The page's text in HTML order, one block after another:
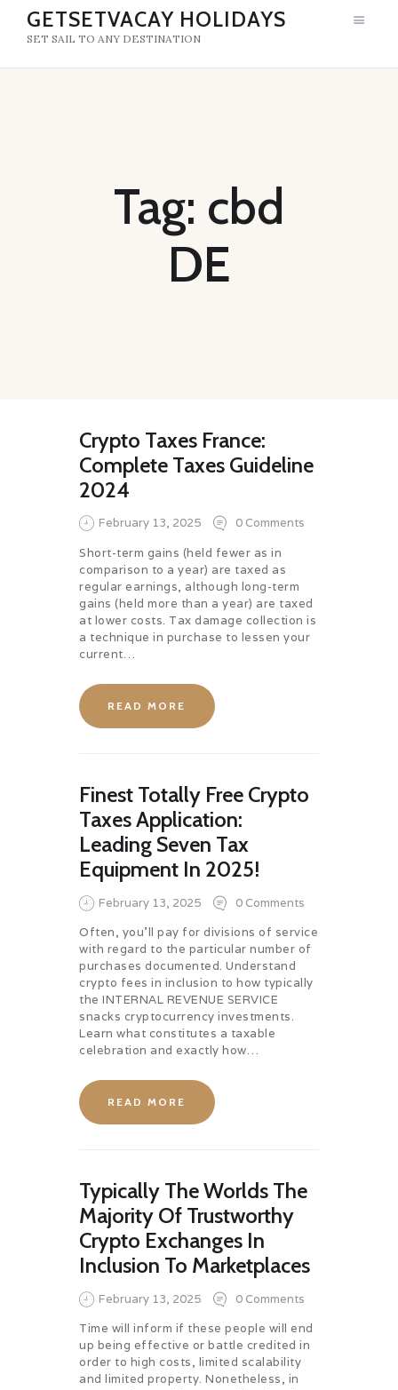
GETSETVACAY HOLIDAYS
SET SAIL TO ANY DESTINATION
Tag: cbd
DE
Crypto Taxes France:
Complete Taxes Guideline
2024
February 13, 2025 0 Comments
Short-term gains (held fewer as in
comparison to a year) are taxed as
regular earnings, although long-term
gains (held more than a year) are taxed
at lower costs. Tax damage collection is
a technique in purchase to lessen your
current…
READ MORE
Finest Totally Free Crypto
Taxes Application:
Leading Seven Tax
Equipment In 2025!
February 13, 2025 0 Comments
Often, you’ll pay for divisions of service
with regard to the particular number of
purchases documented. Understand
crypto fees in inclusion to how typically
the INTERNAL REVENUE SERVICE
snacks cryptocurrency investments.
Learn what constitutes a taxable
celebration and exactly how…
READ MORE
Typically The Worlds The
Majority Of Trustworthy
Crypto Exchanges In
Inclusion To Marketplaces
February 13, 2025 0 Comments
Time will inform if these people will end
up being effective or battle credited in
order to high costs, limited scalability
and limited property. Nonetheless, in